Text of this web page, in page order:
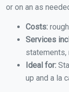
or on an as
Costs:
Services
statements,
Ideal for:
up and a la